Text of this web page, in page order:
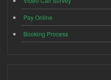
Pay Online
Booking Process